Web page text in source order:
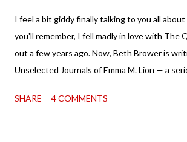
I feel a bit giddy finally talking to you all
you'll remember, I fell madly in love with The
out a few years ago. Now, Beth Brower is
Unselected Journals of Emma M. Lion — a
incorrigible Emma's journals, and the first two
SHARE 4 COMMENTS